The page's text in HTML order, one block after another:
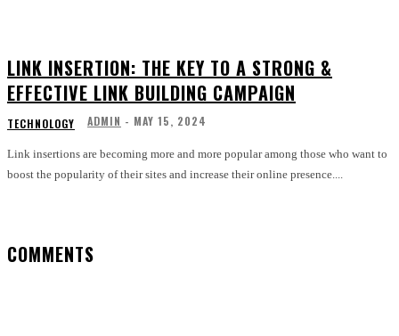
LINK INSERTION: THE KEY TO A STRONG &
EFFECTIVE LINK BUILDING CAMPAIGN
TECHNOLOGY ADMIN - MAY 15, 2024
Link insertions are becoming more and more popular among those who want to
boost the popularity of their sites and increase their online presence....
COMMENTS